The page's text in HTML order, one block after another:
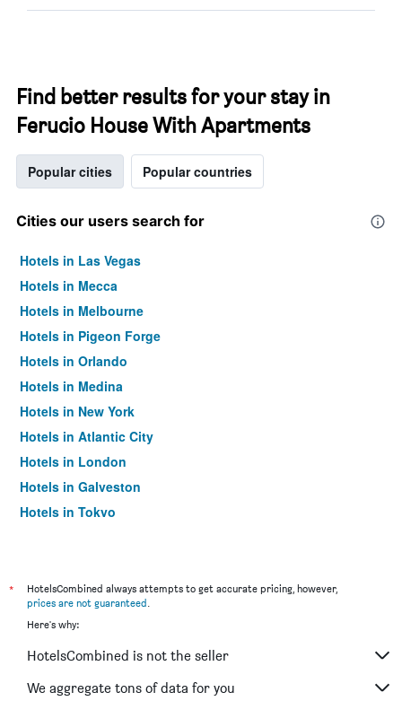
Find better results for your stay in
Ferucio House With Apartments
Popular cities Popular countries
Cities our users search for
Hotels in Las Vegas
Hotels in Mecca
Hotels in Melbourne
Hotels in Pigeon Forge
Hotels in Orlando
Hotels in Medina
Hotels in New York
Hotels in Atlantic City
Hotels in London
Hotels in Galveston
Hotels in Tokyo
*
HotelsCombined always attempts to get accurate pricing, however,
prices are not guaranteed.
Here's why:
HotelsCombined is not the seller
We aggregate tons of data for you